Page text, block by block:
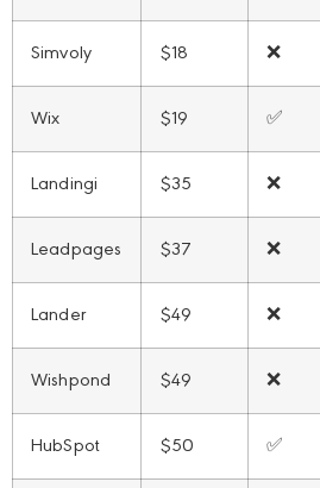
Simvoly $18 ❌
Wix $19 ✅
Landingi $35 ❌
Leadpages $37 ❌
Lander $49 ❌
Wishpond $49 ❌
HubSpot $50 ✅